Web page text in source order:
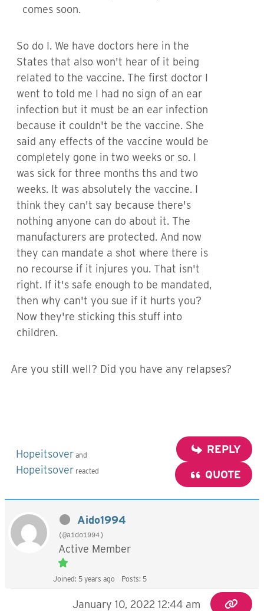
comes soon.
So do I. We have doctors here in the
States that also won't hear of it being
related to the vaccine. The first doctor I
went to told me I had no sign of an ear
infection but it must be an ear infection
because it couldn't be the vaccine. She
said any effects of the vaccine would be
completely gone in two weeks or so. I
was sick for three months ths and two
weeks. It was absolutely the vaccine. I
think they can't say because there's
nothing anyone can do about it. The
manufacturers are protected. And now
they can mandate a shot where there is
no recourse if it injures you. That isn't
right. If it's safe enough to be mandated,
then why can't you sue if it hurts you?
Now they're sticking this stuff into
children.
Are you still well? Did you have any relapses?
Hopeitsover and
Hopeitsover reacted
REPLY
QUOTE
Aido1994
(@aido1994)
Active Member
Joined: 5 years ago Posts: 5
January 10, 2022 12:44 am